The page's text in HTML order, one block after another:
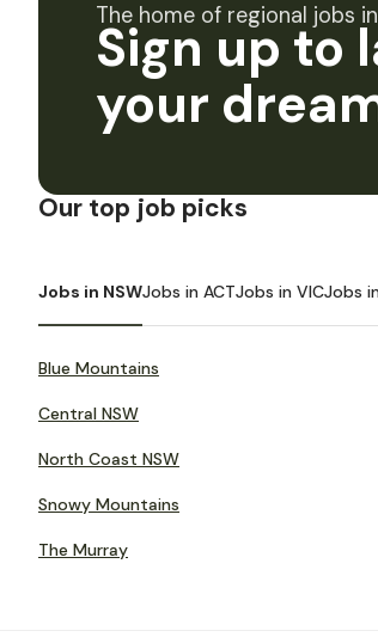
The home of regional jobs
Sign up to
your
Our top job picks
Jobs in NSWJobs in ACTJobs in VICJobs
Blue Mountains
Central NSW
North Coast NSW
Snowy Mountains
The Murray